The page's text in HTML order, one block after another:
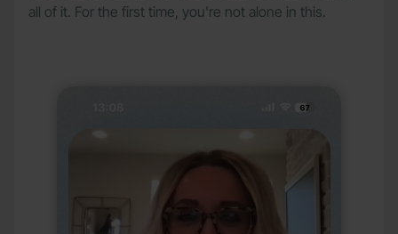
all of it. For the first time, you're not alone in this.